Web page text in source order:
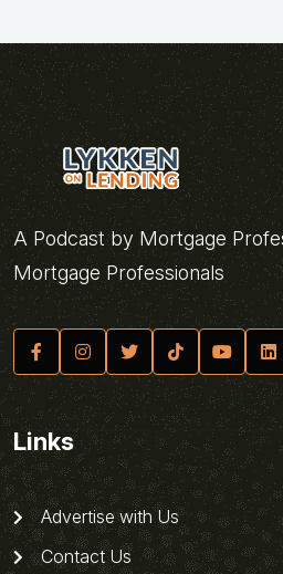
A Podcast by Mortgage
Mortgage Professionals
Links
Advertise with Us
Contact Us